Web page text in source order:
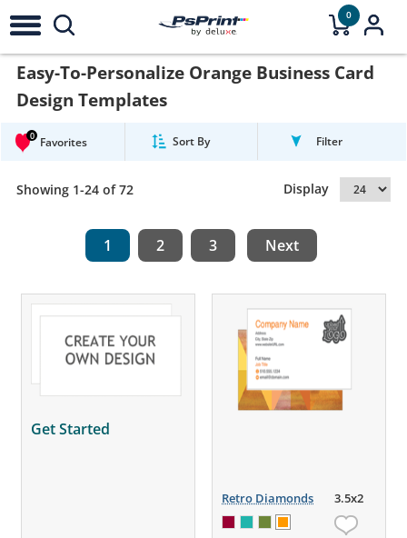
0
Easy-To-Personalize Orange Business Card
Design Templates
0 Favorites Sort By Filter
Showing 1-24 of 72 Display
1 2 3 Next
Get Started
Retro Diamonds 3.5x2